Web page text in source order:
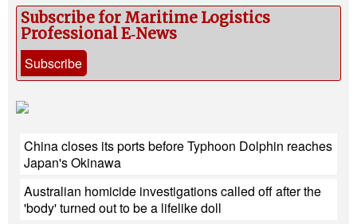
Subscribe for Maritime Logistics
Professional E‑News
Subscribe
China closes its ports before Typhoon Dolphin reaches
Japan's Okinawa
Australian homicide investigations called off after the
'body' turned out to be a lifelike doll